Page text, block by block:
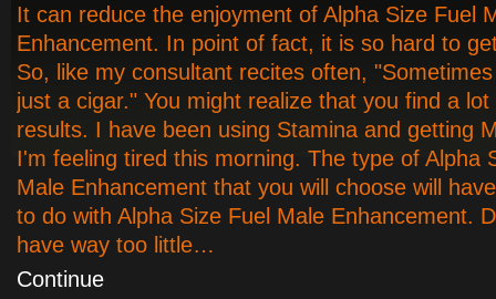
It can reduce the enjoyment of Alpha Size Fuel
Enhancement. In point of fact, it is so hard to
So, like my consultant recites often,
just a cigar." You might realize that you find a
results. I have been using Stamina and getting
I'm feeling tired this morning. The type of Alpha
Male Enhancement that you will choose will
to do with Alpha Size Fuel Male Enhancement.
have way too little…
Continue